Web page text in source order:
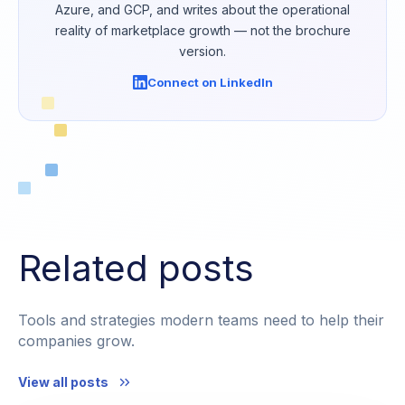
Azure, and GCP, and writes about the operational
reality of marketplace growth — not the brochure
version.
Connect on LinkedIn
Related posts
Tools and strategies modern teams need to help their
companies grow.
View all posts